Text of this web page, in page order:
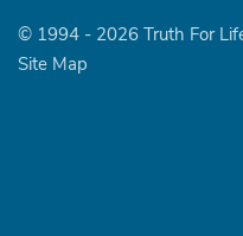
© 1994 - 2026 Truth For
Site Map